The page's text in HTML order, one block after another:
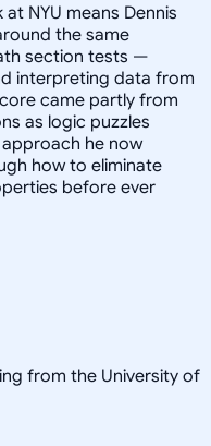
NYU means Dennis
the same
section tests —
interpreting data from
came partly from
as logic puzzles
he now
how to eliminate
before ever
from the University of